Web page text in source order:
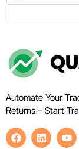
Automate Your
Returns – Start